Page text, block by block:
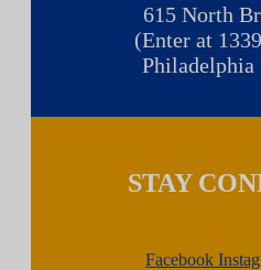
615 North
(Enter at
Philadelphia
STAY
Facebook